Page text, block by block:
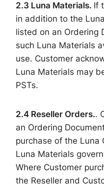
2.3 Luna Materials. If
in addition to the
listed on an Ordering
such Luna Materials
use. Customer
Luna Materials may
PSTs.
2.4 Reseller Orders..
an Ordering
purchase of the Luna
Luna Materials
Where Customer
the Reseller and